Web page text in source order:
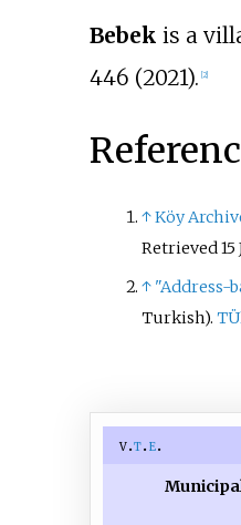
Bebek is a
446 (2021). 2]
↑Köy
Retrieved 15
↑ "Address-
Turkish).
v t e